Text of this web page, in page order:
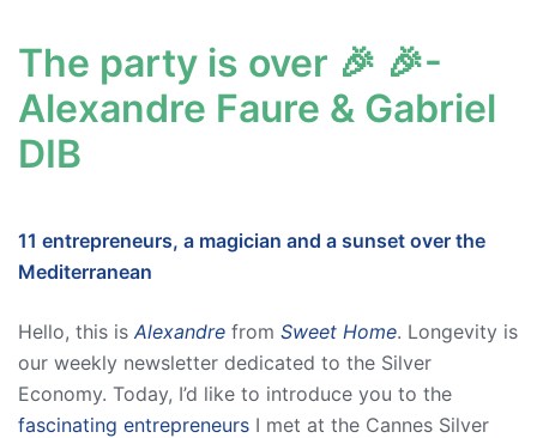
The party is over 🎉 🎉-
Alexandre Faure & Gabriel
DIB
11 entrepreneurs, a magician and a sunset over the
Mediterranean
Hello, this is Alexandre from Sweet Home. Longevity is
our weekly newsletter dedicated to the Silver
Economy. Today, I’d like to introduce you to the
fascinating entrepreneurs I met at the Cannes Silver